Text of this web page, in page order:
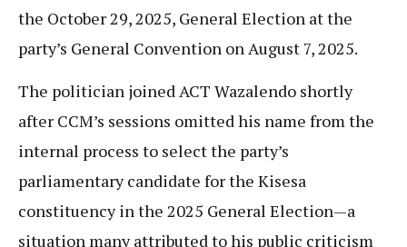
the October 29, 2025, General Election at the
party’s General Convention on August 7, 2025.
The politician joined ACT Wazalendo shortly
after CCM’s sessions omitted his name from the
internal process to select the party’s
parliamentary candidate for the Kisesa
constituency in the 2025 General Election—a
situation many attributed to his public criticism